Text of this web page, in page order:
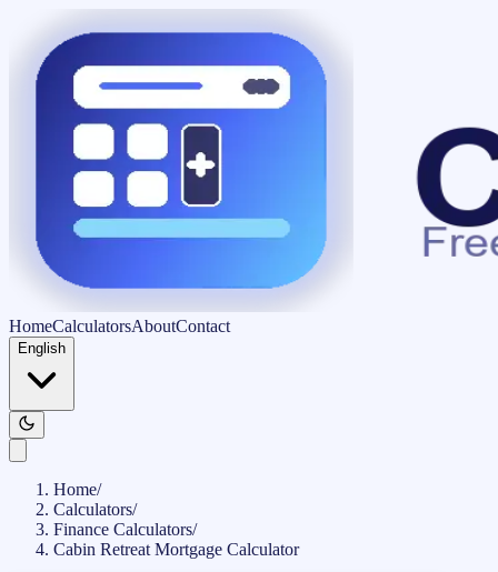
HomeCalculatorsAboutContact
English
Home/
Calculators/
Finance Calculators/
Cabin Retreat Mortgage Calculator